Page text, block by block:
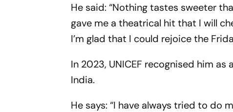
He said: “Nothing tastes sweeter
gave me a theatrical hit that I will
I’m glad that I could rejoice the
In 2023, UNICEF recognised him
India.
He says: “I have always tried to